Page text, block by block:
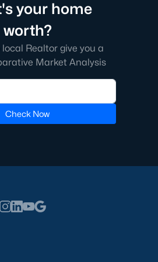
a thriving town with a bright future. Its
excellent amenities, and convenient
friendly neighborhood, a luxury
retreat, Angier has something to
homes for sale in Angier, NC,
a local expert who can guide you
on Angier, NC
your home
worth?
Realtor give you a
Market Analysis
Check Now